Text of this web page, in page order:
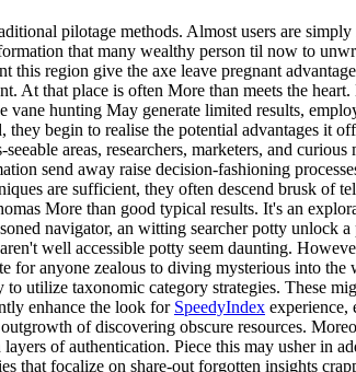
pilotage methods. Almost users are
that many wealthy person til now to
this region give the axe leave pregnant
At that place is often More than meets the
hunting May generate limited results,
begin to realise the potential advantages it
areas, researchers, marketers, and
send away raise decision-fashioning
are sufficient, they often descend brusk of
More than good typical results. It's an
navigator, an witting searcher potty unlock
well accessible potty seem daunting.
anyone zealous to diving mysterious into
utilize taxonomic category strategies. These
enhance the look for SpeedyIndex experience,
of discovering obscure resources.
of authentication. Piece this may usher in
that focalize on share-out forgotten insights